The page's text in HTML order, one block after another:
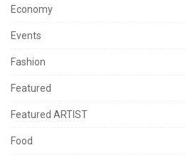
Economy
Events
Fashion
Featured
Featured ARTIST
Food